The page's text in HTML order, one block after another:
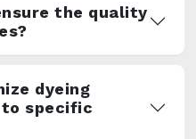
the quality
dyeing
to specific